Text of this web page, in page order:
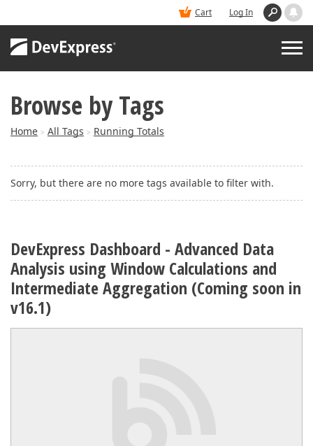
Cart Log In
BUY
SUPPORT & DOCS
BLOGS
ABOUT US
Browse by Tags
Home > All Tags > Running Totals
Sorry, but there are no more tags available to filter with.
DevExpress Dashboard - Advanced Data
Analysis using Window Calculations and
Intermediate Aggregation (Coming soon in
v16.1)